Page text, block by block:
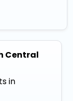
Central
in